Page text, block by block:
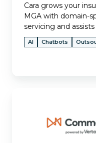
Cara grows your
MGA with domain-
servicing and
AI Chatbots